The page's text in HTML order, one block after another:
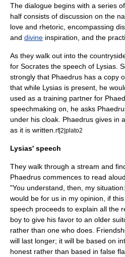
The dialogue begins with a series
half consists of discussion on the
love and rhetoric, encompassing
and divine inspiration, and the
As they walk out into the
for Socrates the speech of Lysias.
strongly that Phaedrus has a copy
that while Lysias is present, he
used as a training partner for
speechmaking on, he asks
under his cloak. Phaedrus gives in
as it is written. rf|2|plato2
Lysias' speech
They walk through a stream and
Phaedrus commences to read
"You understand, then, my
would be for us in my opinion, if this
speech proceeds to explain all the
boy to give his favor to an older
rather than one who does.
will last longer; it will be based on
honest rather than based in false